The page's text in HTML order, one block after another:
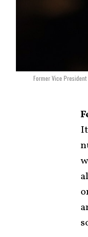
Former Vice